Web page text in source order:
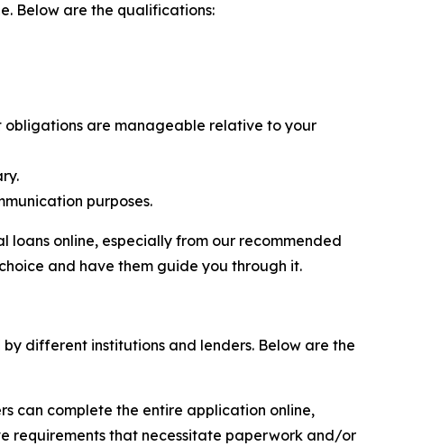
Below are the qualifications:
are manageable relative to your
purposes.
loans online, especially from our recommended
and have them guide you through it.
different institutions and lenders. Below are the
can complete the entire application online,
requirements that necessitate paperwork and/or